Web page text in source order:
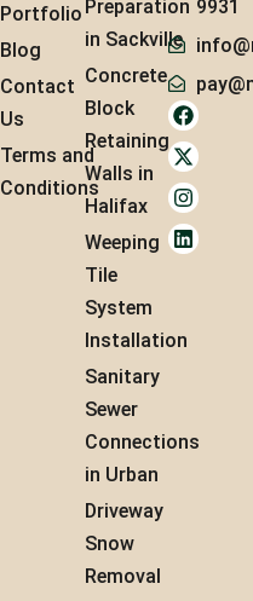
Portfolio
Blog
Contact
Us
Terms and
Conditions
Preparation
in Sackville
Concrete
Block
Retaining
Walls in
Halifax
Weeping
Tile
System
Installation
Sanitary
Sewer
Connections
in Urban
Driveway
Snow
Removal
9931